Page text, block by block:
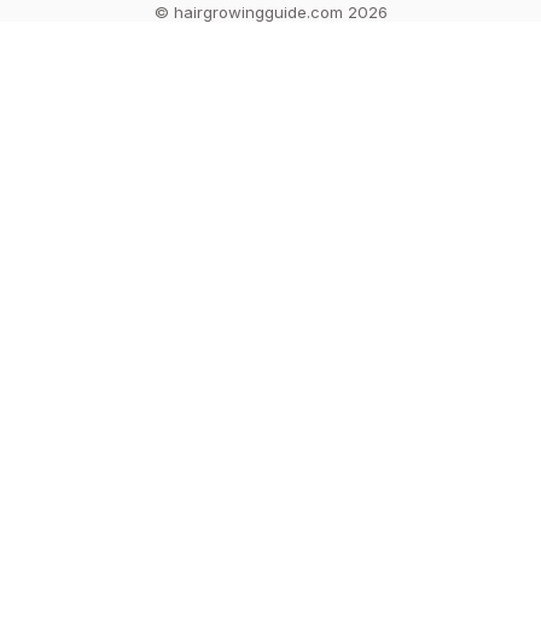
© hairgrowingguide.com 2026